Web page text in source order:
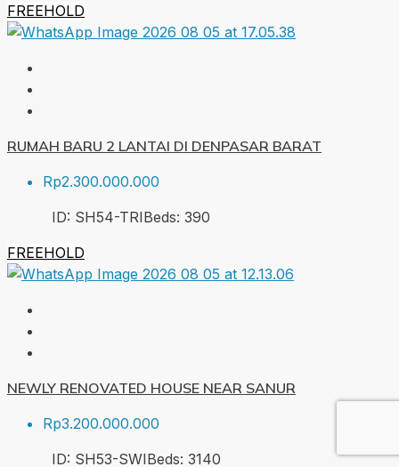
FREEHOLD
RUMAH BARU 2 LANTAI DI DENPASAR BARAT
Rp2.300.000.000
ID: SH54-TRIBeds: 390
FREEHOLD
NEWLY RENOVATED HOUSE NEAR SANUR
Rp3.200.000.000
ID: SH53-SWIBeds: 3140